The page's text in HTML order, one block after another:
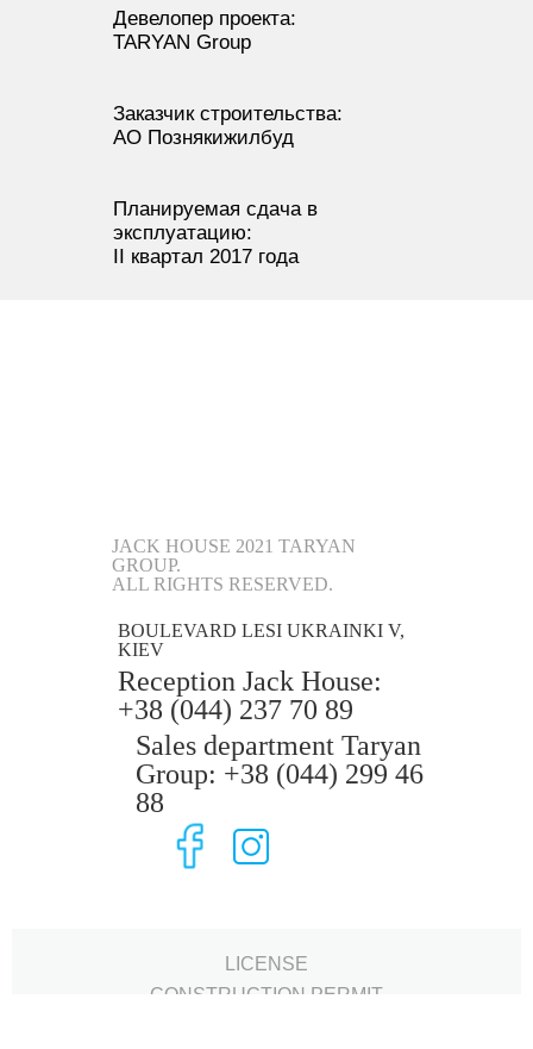
Девелопер проекта:
TARYAN Group
Заказчик строительства:
АО Познякижилбуд
Планируемая сдача в
эксплуатацию:
II квартал 2017 года
JACK HOUSE 2021 TARYAN
GROUP.
ALL RIGHTS RESERVED.
BOULEVARD LESI UKRAINKI V,
KIEV
Reception Jack House:
+38 (044) 237 70 89
Sales department Taryan
Group: +38 (044) 299 46
88
LICENSE
CONSTRUCTION PERMIT